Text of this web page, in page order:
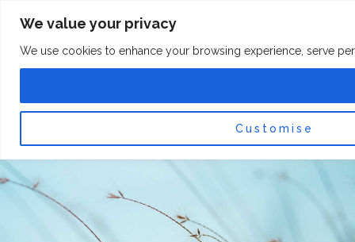
We value your privacy
We use cookies to enhance your browsing experience, serve
Customise
content
e
k
-
f
t
a
m